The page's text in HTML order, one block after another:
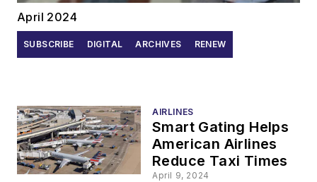
April 2024
SUBSCRIBE DIGITAL ARCHIVES RENEW
AIRLINES
Smart Gating Helps
American Airlines
Reduce Taxi Times
April 9, 2024